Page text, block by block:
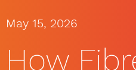
May 15, 2026
How